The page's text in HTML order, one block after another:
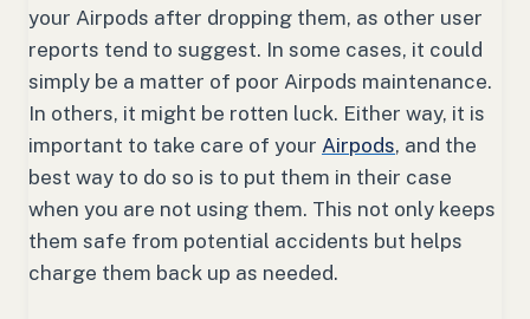
your Airpods after dropping them, as other user
reports tend to suggest. In some cases, it could
simply be a matter of poor Airpods maintenance.
In others, it might be rotten luck. Either way, it is
important to take care of your Airpods, and the
best way to do so is to put them in their case
when you are not using them. This not only keeps
them safe from potential accidents but helps
charge them back up as needed.